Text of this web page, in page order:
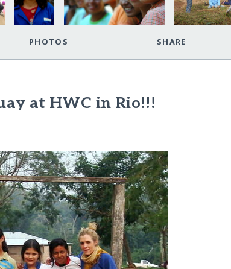
PHOTOS SHARE
at HWC in Rio!!!